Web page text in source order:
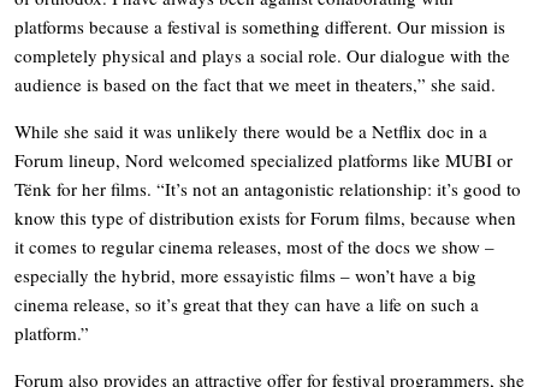
platforms because a festival is something different. Our mission is
completely physical and plays a social role. Our dialogue with the
audience is based on the fact that we meet in theaters,” she said.
While she said it was unlikely there would be a Netflix doc in a
Forum lineup, Nord welcomed specialized platforms like MUBI or
Tënk for her films. “It’s not an antagonistic relationship: it’s good to
know this type of distribution exists for Forum films, because when
it comes to regular cinema releases, most of the docs we show –
especially the hybrid, more essayistic films – won’t have a big
cinema release, so it’s great that they can have a life on such a
platform.”
Forum also provides an attractive offer for festival programmers, she